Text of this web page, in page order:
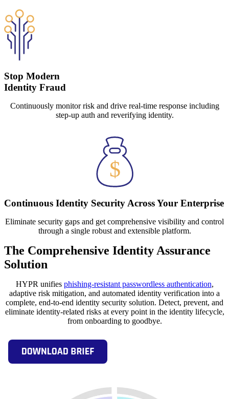
Stop Modern
Identity Fraud
Continuously monitor risk and drive real-time response including
step-up auth and reverifying identity.
Continuous Identity Security Across Your Enterprise
Eliminate security gaps and get comprehensive visibility and control
through a single robust and extensible platform.
The Comprehensive Identity Assurance
Solution
HYPR unifies phishing-resistant passwordless authentication,
adaptive risk mitigation, and automated identity verification into a
complete, end-to-end identity security solution. Detect, prevent, and
eliminate identity-related risks at every point in the identity lifecycle,
from onboarding to goodbye.